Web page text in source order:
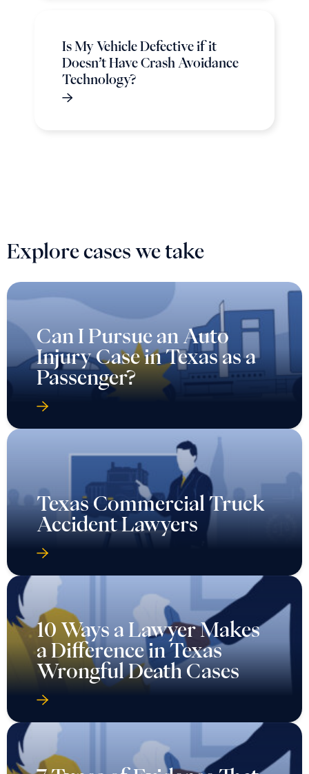
Is My Vehicle Defective if it
Doesn’t Have Crash Avoidance
Technology?
Explore cases we take
Can I Pursue an Auto
Injury Case in Texas as a
Passenger?
Texas Commercial Truck
Accident Lawyers
10 Ways a Lawyer Makes
a Difference in Texas
Wrongful Death Cases